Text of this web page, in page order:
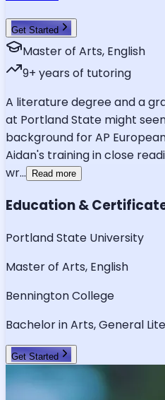
Get Started
Master of Arts, English
9+ years of tutoring
A literature degree and a
at Portland State might
background for AP
Aidan's training in close
wr... Read more
Education &
Portland State University
Master of Arts, English
Bennington College
Bachelor in Arts, General
Get Started